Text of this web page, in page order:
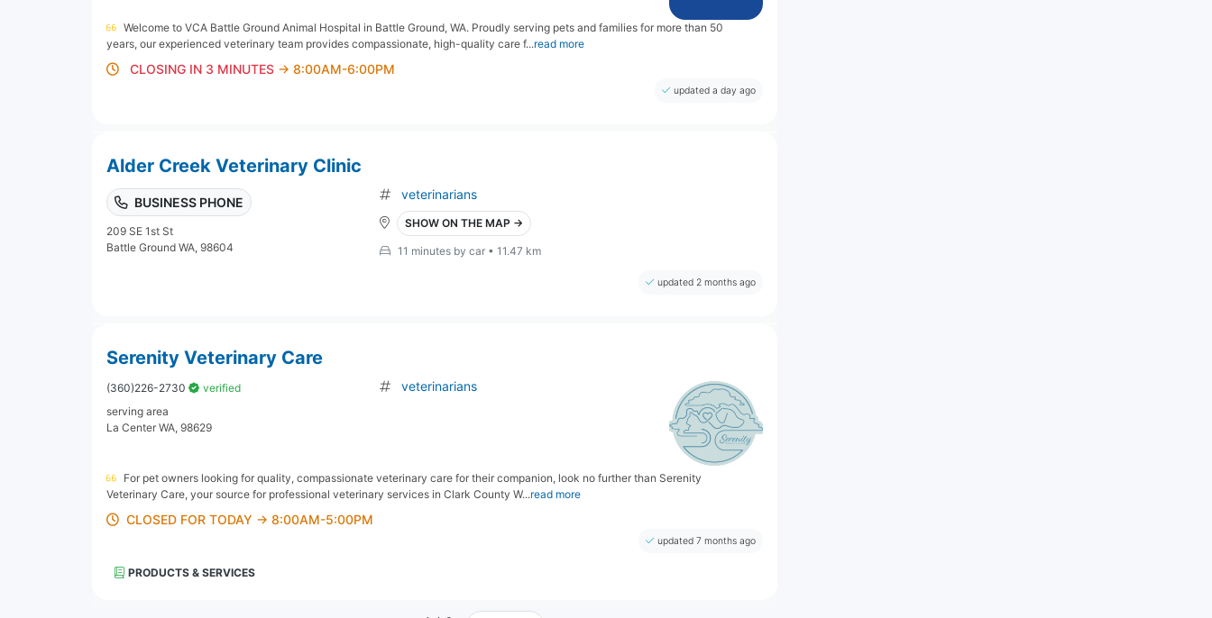
Welcome to VCA Battle Ground Animal Hospital in Battle Ground, WA. Proudly serving pets and families for more than 50
years, our experienced veterinary team provides compassionate, high-quality care f...read more
CLOSING IN 3 MINUTES → 8:00AM-6:00PM
updated a day ago
Alder Creek Veterinary Clinic
BUSINESS PHONE
209 SE 1st St
Battle Ground WA, 98604
veterinarians
SHOW ON THE MAP →
11 minutes by car • 11.47 km
updated 2 months ago
Serenity Veterinary Care
(360)226-2730
verified
serving area
La Center WA, 98629
veterinarians
For pet owners looking for quality, compassionate veterinary care for their companion, look no further than Serenity
Veterinary Care, your source for professional veterinary services in Clark County W...read more
CLOSED FOR TODAY → 8:00AM-5:00PM
updated 7 months ago
PRODUCTS & SERVICES